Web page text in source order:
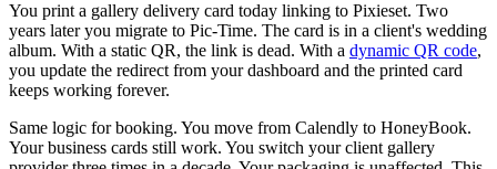
You print a gallery delivery card today linking to Pixieset. Two
years later you migrate to Pic-Time. The card is in a client's wedding
album. With a static QR, the link is dead. With a dynamic QR code,
you update the redirect from your dashboard and the printed card
keeps working forever.
Same logic for booking. You move from Calendly to HoneyBook.
Your business cards still work. You switch your client gallery